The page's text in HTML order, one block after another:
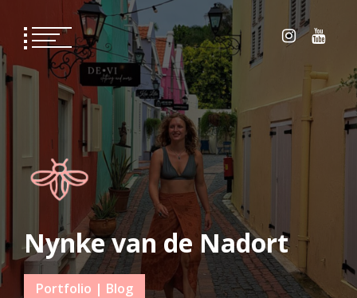
content
Nynke van de Nadort
Portfolio | Blog